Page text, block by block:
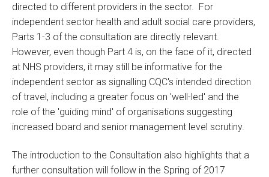
directed to different providers in the sector. For
independent sector health and adult social care providers,
Parts 1-3 of the consultation are directly relevant.
However, even though Part 4 is, on the face of it, directed
at NHS providers, it may still be informative for the
independent sector as signalling CQC's intended direction
of travel, including a greater focus on 'well-led' and the
role of the 'guiding mind' of organisations suggesting
increased board and senior management level scrutiny.
The introduction to the Consultation also highlights that a
further consultation will follow in the Spring of 2017